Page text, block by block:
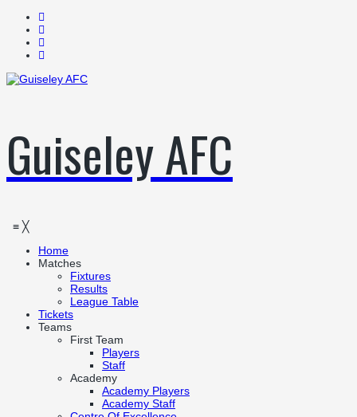
Guiseley AFC
≡ ╳
Home
Matches
Fixtures
Results
League Table
Tickets
Teams
First Team
Players
Staff
Academy
Academy Players
Academy Staff